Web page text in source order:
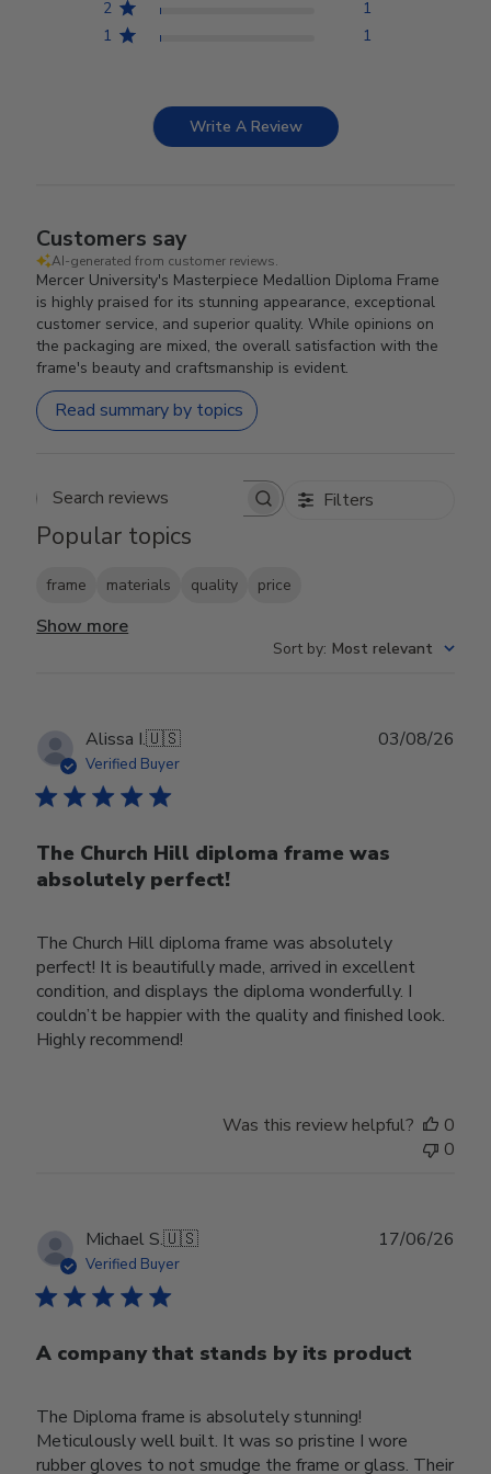
2
1
1
1
Write A Review
Customers say
AI-generated from customer reviews.
Mercer University's Masterpiece Medallion Diploma Frame
is highly praised for its stunning appearance, exceptional
customer service, and superior quality. While opinions on
the packaging are mixed, the overall satisfaction with the
frame's beauty and craftsmanship is evident.
Read summary by topics
Search reviews Filters
Popular topics
frame materials quality price
Show more
Sort by: Most relevant
Alissa I.🇺🇸
Verified Buyer
The Church Hill diploma frame was
absolutely perfect!
The Church Hill diploma frame was absolutely
perfect! It is beautifully made, arrived in excellent
condition, and displays the diploma wonderfully. I
couldn’t be happier with the quality and finished look.
Highly recommend!
03/08/26
Was this review helpful?
0
0
Michael S.🇺🇸
Verified Buyer
A company that stands by its product
The Diploma frame is absolutely stunning!
Meticulously well built. It was so pristine I wore
rubber gloves to not smudge the frame or glass. Their
17/06/26